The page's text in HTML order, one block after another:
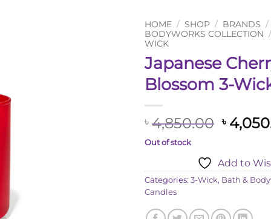
HOME / SHOP / BRANDS /
BODYWORKS COLLECTION /
WICK
Japanese
Blossom 3-
৳ 4,850.00
৳
৳
Out of stock
Add to
Categories: 3-Wick, Bath &
Candles